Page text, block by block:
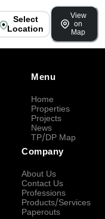
Select
Location
View
on
Map
Menu
Home
Properties
Projects
News
TP/DP Map
Company
About Us
Contact Us
Professions
Products/Services
Paperouts